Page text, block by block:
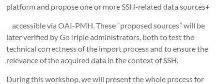
platform and propose one or more SSH-related data sources+
accessible via OAI-PMH. These “proposed sources” will be
later verified by GoTriple administrators, both to test the
technical correctness of the import process and to ensure the
relevance of the acquired data in the context of SSH.
During this workshop, we will present the whole process for